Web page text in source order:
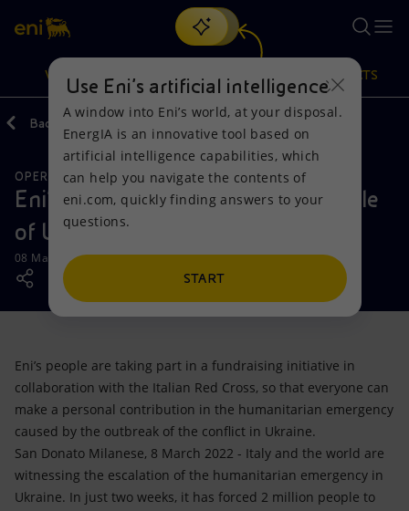
Search
discover EnergIA, our new artificial intelligence tool.
VISION
Vision
Mission and values
People and Partnerships
Net Zero
Satellite model
Accessible energy
Innovation
Global energy scenarios
Actions
Energy Diversification
Technologies for the transition
Partnership for innovation
Activities around the world
PRODUCTS
Products
Home
Businesses
Mobility
Back 03
OPERATIONS
Eni’s people in support of the people
of Ukraine
08 March 2022 - 5:50 PM CET
Eni’s people are taking part in a fundraising initiative in
collaboration with the Italian Red Cross, so that everyone can
make a personal contribution in the humanitarian emergency
caused by the outbreak of the conflict in Ukraine.
San Donato Milanese, 8 March 2022 - Italy and the world are
witnessing the escalation of the humanitarian emergency in
Ukraine. In just two weeks, it has forced 2 million people to
Use Eni’s artificial intelligence
A window into Eni’s world, at your disposal.
EnergIA is an innovative tool based on
artificial intelligence capabilities, which
can help you navigate the contents of
eni.com, quickly finding answers to your
questions.
START